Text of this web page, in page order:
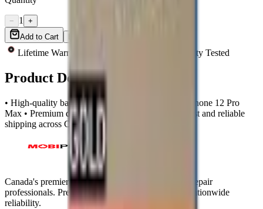
− 1 +
Add to Cart
Lifetime Warranty Quality Tested
Product Description
• High-quality back glass compatible with Apple iPhone 12 Pro
Max • Premium design with large camera hole • Fast and reliable
shipping across Canada
Canada's premier wholesale ecosystem for mobile repair
professionals. Precision parts. Professional tools. Nationwide
reliability.